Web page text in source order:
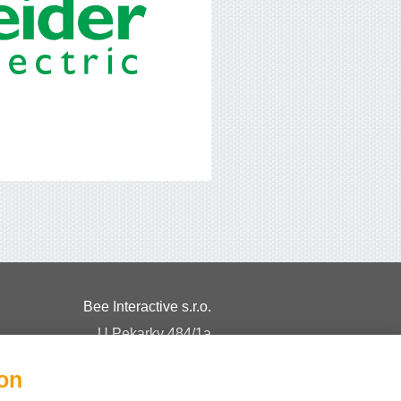
Bee Interactive s.r.o.
U Pekarky 484/1a